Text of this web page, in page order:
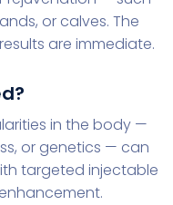
or calves. The
are immediate.
in the body —
or genetics — can
targeted injectable